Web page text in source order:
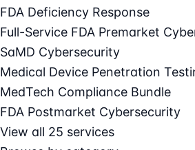
FDA Deficiency Response
Full-Service FDA Premarket
SaMD Cybersecurity
Medical Device Penetration
MedTech Compliance Bundle
FDA Postmarket Cybersecurity
View all 25 services